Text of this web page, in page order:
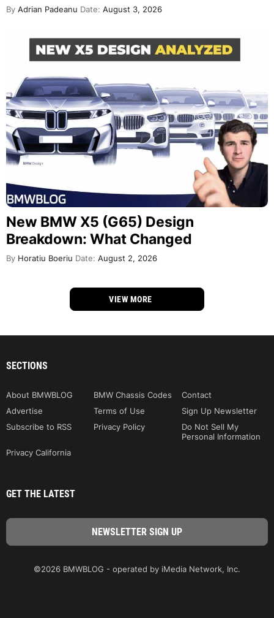
By Adrian Padeanu Date: August 3, 2026
New BMW X5 (G65) Design
Breakdown: What Changed
By Horatiu Boeriu Date: August 2, 2026
VIEW MORE
SECTIONS
About BMWBLOG BMW Chassis Codes
Contact
Advertise
Terms of Use
Sign Up Newsletter
Subscribe to RSS
Privacy Policy
Do Not Sell My
Personal Information
Privacy California
GET THE LATEST
©2026 BMWBLOG - operated by iMedia Network, Inc.